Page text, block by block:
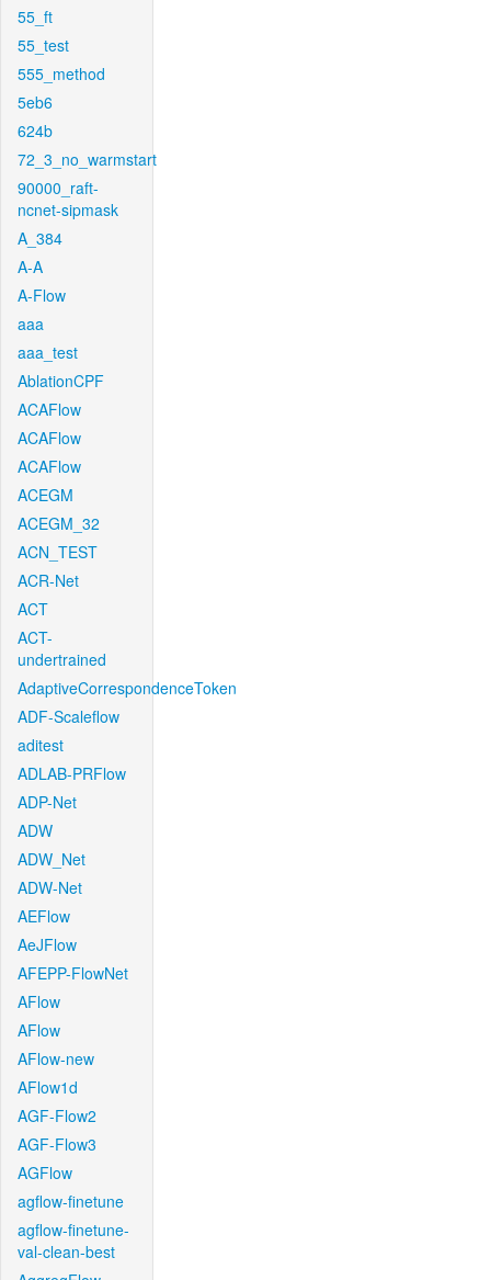
55_ft
55_test
555_method
5eb6
624b
72_3_no_warmstart
90000_raft-
ncnet-sipmask
A_384
A-A
A-Flow
aaa
aaa_test
AblationCPF
ACAFlow
ACAFlow
ACAFlow
ACEGM
ACEGM_32
ACN_TEST
ACR-Net
ACT
ACT-
undertrained
AdaptiveCorrespondenceToken
ADF-Scaleflow
aditest
ADLAB-PRFlow
ADP-Net
ADW
ADW_Net
ADW-Net
AEFlow
AeJFlow
AFEPP-FlowNet
AFlow
AFlow
AFlow-new
AFlow1d
AGF-Flow2
AGF-Flow3
AGFlow
agflow-finetune
agflow-finetune-
val-clean-best